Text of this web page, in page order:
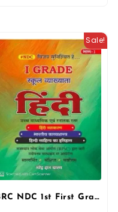
Sale!
BRC NDC 1st First Grade Hindi Saar Sangrah 5100+ Objective Questions 2025 Edition By Narendra Dan Charan By BRC Publication